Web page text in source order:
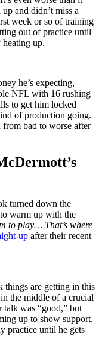
and didn’t miss a
week or so of training
out of practice until
heating up.
he’s expecting,
NFL with 16 rushing
to get him locked
of production going.
bad to worse after
turned down the
warm up with the
to play… That’s where
up after their recent
things are getting in this
the middle of a crucial
talk was “good,” but
up to show support,
practice until he gets